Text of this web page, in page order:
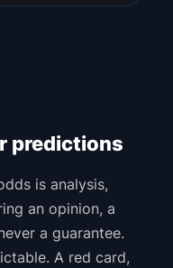
predictions
is analysis,
an opinion, a
a guarantee.
A red card,